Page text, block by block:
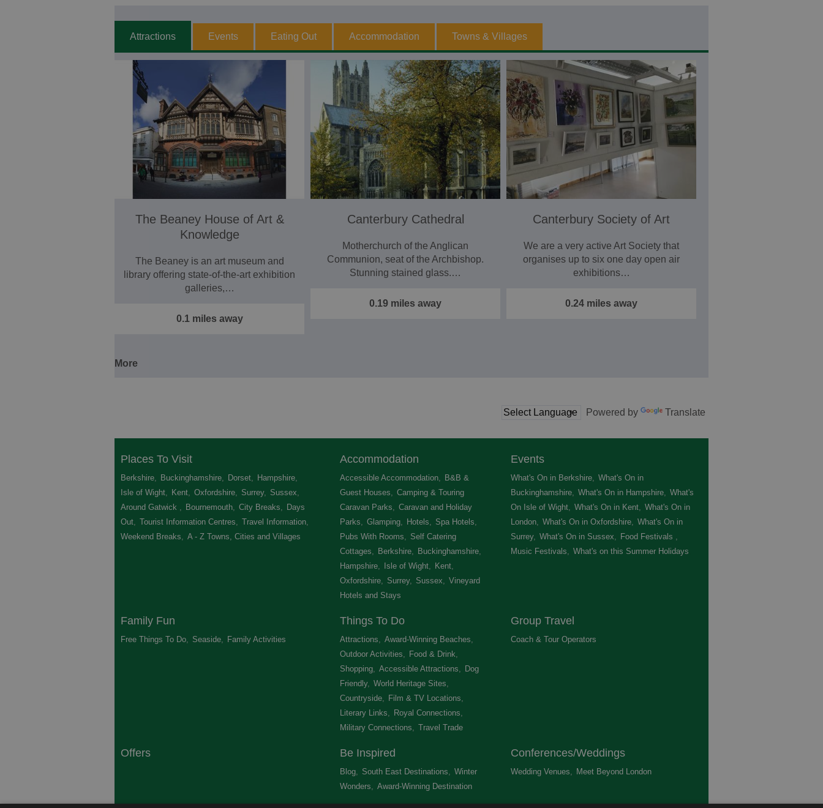
Attractions Events Eating Out Accommodation Towns & Villages
The Beaney House of Art &
Knowledge
The Beaney is an art museum and
library offering state-of-the-art exhibition
galleries,…
0.1 miles away
Canterbury Cathedral
Motherchurch of the Anglican
Communion, seat of the Archbishop.
Stunning stained glass.…
0.19 miles away
Canterbury Society of Art
We are a very active Art Society that
organises up to six one day open air
exhibitions…
0.24 miles away
More
Powered by Translate
Places To Visit
Berkshire, Buckinghamshire, Dorset, Hampshire,
Isle of Wight, Kent, Oxfordshire, Surrey, Sussex,
Around Gatwick , Bournemouth, City Breaks, Days
Out, Tourist Information Centres, Travel Information,
Weekend Breaks, A - Z Towns, Cities and Villages
Accommodation
Accessible Accommodation, B&B &
Guest Houses, Camping & Touring
Caravan Parks, Caravan and Holiday
Parks, Glamping, Hotels, Spa Hotels,
Pubs With Rooms, Self Catering
Cottages, Berkshire, Buckinghamshire,
Hampshire, Isle of Wight, Kent,
Oxfordshire, Surrey, Sussex, Vineyard
Hotels and Stays
Events
What's On in Berkshire, What's On in
Buckinghamshire, What's On in Hampshire, What's
On Isle of Wight, What's On in Kent, What's On in
London, What's On in Oxfordshire, What's On in
Surrey, What's On in Sussex, Food Festivals ,
Music Festivals, What's on this Summer Holidays
Family Fun
Free Things To Do, Seaside, Family Activities
Things To Do
Attractions, Award-Winning Beaches,
Outdoor Activities, Food & Drink,
Shopping, Accessible Attractions, Dog
Friendly, World Heritage Sites,
Countryside, Film & TV Locations,
Literary Links, Royal Connections,
Military Connections, Travel Trade
Group Travel
Coach & Tour Operators
Offers Be Inspired
Blog, South East Destinations, Winter
Wonders, Award-Winning Destination
Conferences/Weddings
Wedding Venues, Meet Beyond London,